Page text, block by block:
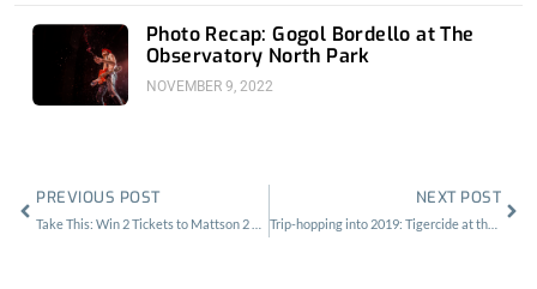
Photo Recap: Gogol Bordello at The
Observatory North Park
NOVEMBER 9, 2022
PREVIOUS POST NEXT POST
Trip-hopping into 2019: Tigercide at the Echo